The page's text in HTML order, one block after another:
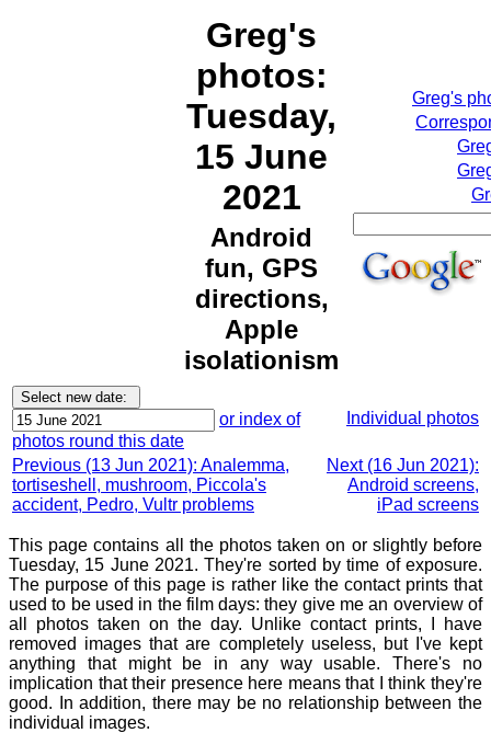
Greg's
photos:
Tuesday,
15 June
2021
Android
fun, GPS
directions,
Apple
isolationism
Greg's
or index of
photos round this date
Individual photos
Previous (13 Jun 2021): Analemma,
tortiseshell, mushroom, Piccola's
accident, Pedro, Vultr problems
Next (16 Jun 2021):
Android screens,
iPad screens
This page contains all the photos taken on or slightly before
Tuesday, 15 June 2021. They're sorted by time of exposure.
The purpose of this page is rather like the contact prints that
used to be used in the film days: they give me an overview of
all photos taken on the day. Unlike contact prints, I have
removed images that are completely useless, but I've kept
anything that might be in any way usable. There's no
implication that their presence here means that I think they're
good. In addition, there may be no relationship between the
individual images.